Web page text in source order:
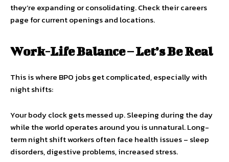
they’re expanding or consolidating. Check their careers
page for current openings and locations.
Work-Life Balance – Let’s Be Real
This is where BPO jobs get complicated, especially with
night shifts:
Your body clock gets messed up. Sleeping during the day
while the world operates around you is unnatural. Long-
term night shift workers often face health issues – sleep
disorders, digestive problems, increased stress.